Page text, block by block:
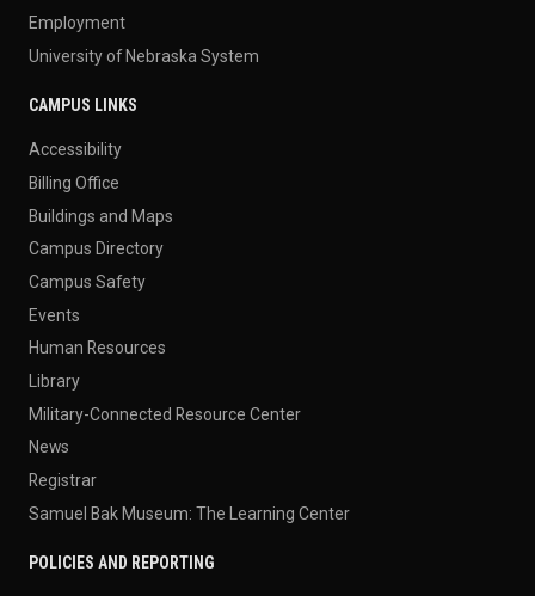
Employment
University of Nebraska System
CAMPUS LINKS
Accessibility
Billing Office
Buildings and Maps
Campus Directory
Campus Safety
Events
Human Resources
Library
Military-Connected Resource Center
News
Registrar
Samuel Bak Museum: The Learning Center
POLICIES AND REPORTING